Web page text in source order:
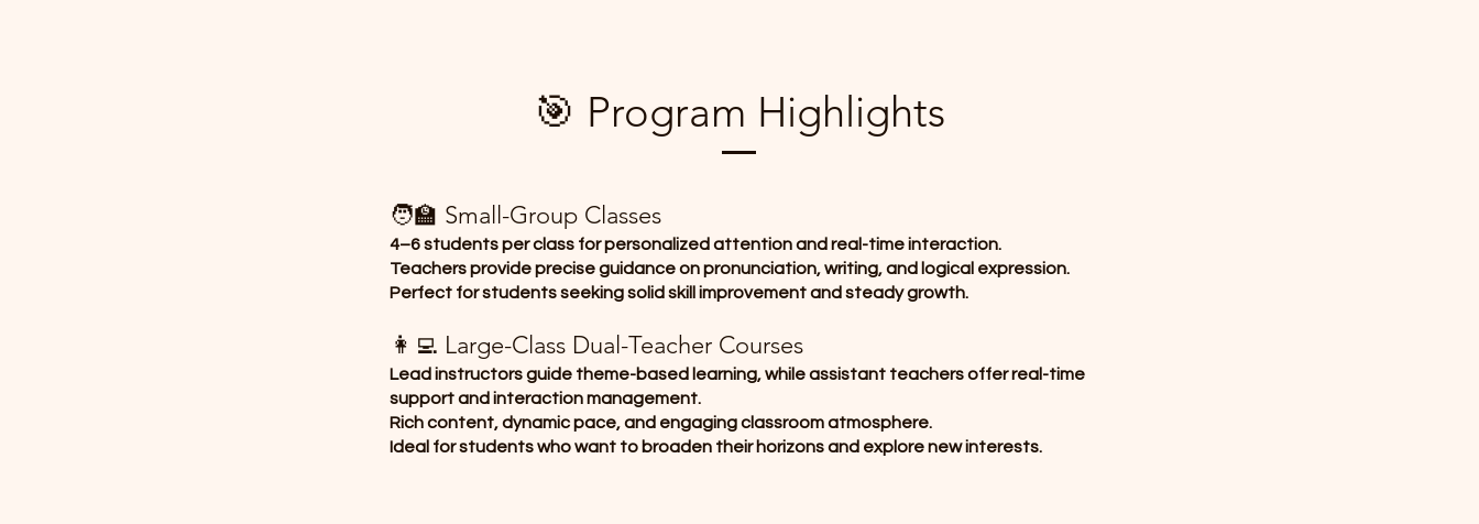
🎯 Program Highlights
🧑‍🏫 Small-Group Classes
4–6 students per class for personalized attention and real-time interaction.
Teachers provide precise guidance on pronunciation, writing, and logical expression.
Perfect for students seeking solid skill improvement and steady growth.
👩‍💻 Large-Class Dual-Teacher Courses
Lead instructors guide theme-based learning, while assistant teachers offer real-time
support and interaction management.
Rich content, dynamic pace, and engaging classroom atmosphere.
Ideal for students who want to broaden their horizons and explore new interests.